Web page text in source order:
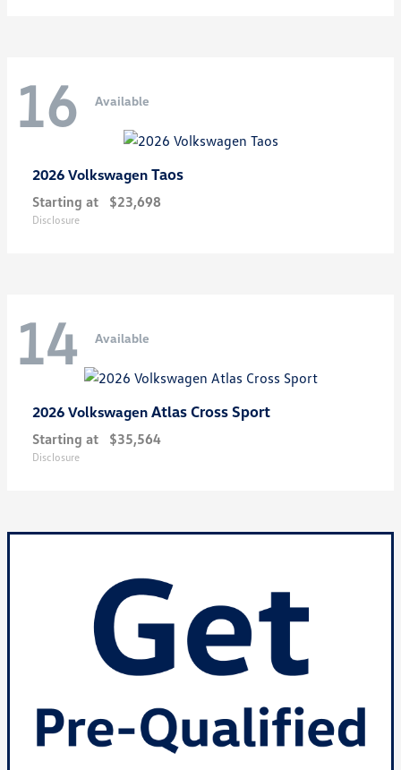
16 Available
2026 Volkswagen Taos
Starting at $23,698
Disclosure
14 Available
2026 Volkswagen Atlas Cross Sport
Starting at $35,564
Disclosure